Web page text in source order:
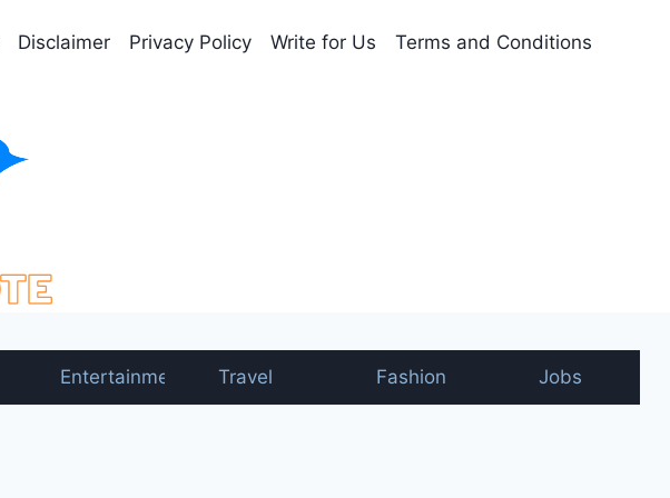
Disclaimer Privacy Policy Write for Us Terms and Conditions
Entertainment Travel Fashion Jobs